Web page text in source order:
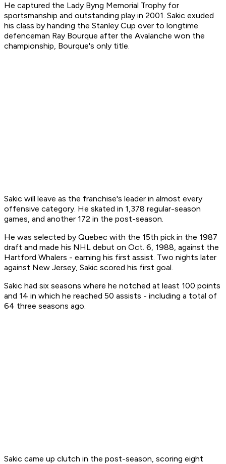
He captured the Lady Byng Memorial Trophy for
sportsmanship and outstanding play in 2001. Sakic exuded
his class by handing the Stanley Cup over to longtime
defenceman Ray Bourque after the Avalanche won the
championship, Bourque's only title.
Sakic will leave as the franchise's leader in almost every
offensive category. He skated in 1,378 regular-season
games, and another 172 in the post-season.
He was selected by Quebec with the 15th pick in the 1987
draft and made his NHL debut on Oct. 6, 1988, against the
Hartford Whalers - earning his first assist. Two nights later
against New Jersey, Sakic scored his first goal.
Sakic had six seasons where he notched at least 100 points
and 14 in which he reached 50 assists - including a total of
64 three seasons ago.
Sakic came up clutch in the post-season, scoring eight